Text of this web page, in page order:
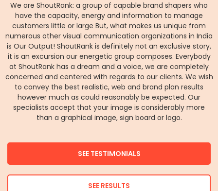
We are ShoutRank: a group of capable brand shapers who
have the capacity, energy and information to manage
customers little or large But, what makes us unique from
numerous other visual communication organizations in India
is Our Output! ShoutRank is definitely not an exclusive story,
it is an excursion our energetic group composes. Everybody
at ShoutRank has a dream and a voice, we are completely
concerned and centered with regards to our clients. We wish
to convey the best realistic, web and brand plan results
however much as could reasonably be expected. Our
specialists accept that your image is considerably more
than a graphical image, sign board or logo.
SEE TESTIMONIALS
SEE RESULTS